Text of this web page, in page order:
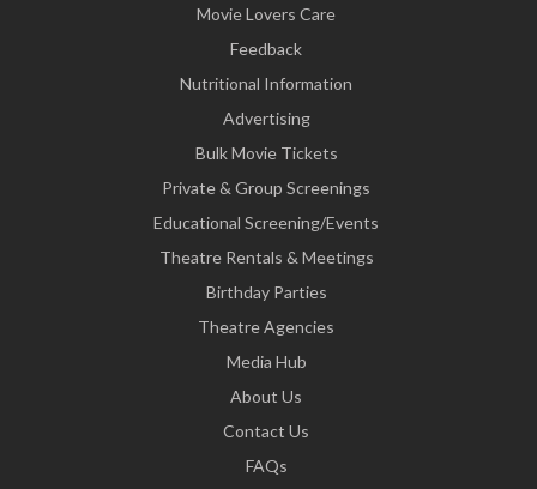
Movie Lovers Care
Feedback
Nutritional Information
Advertising
Bulk Movie Tickets
Private & Group Screenings
Educational Screening/Events
Theatre Rentals & Meetings
Birthday Parties
Theatre Agencies
Media Hub
About Us
Contact Us
FAQs